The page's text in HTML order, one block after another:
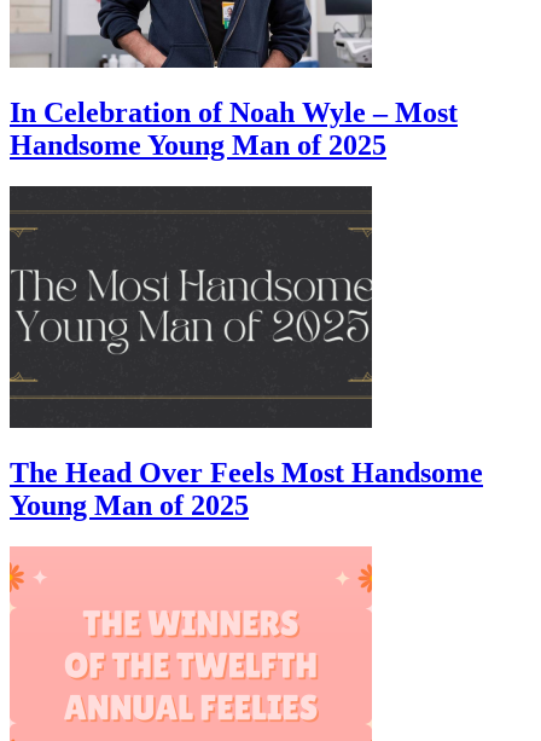
In Celebration of Noah Wyle – Most
Handsome Young Man of 2025
The Head Over Feels Most Handsome
Young Man of 2025